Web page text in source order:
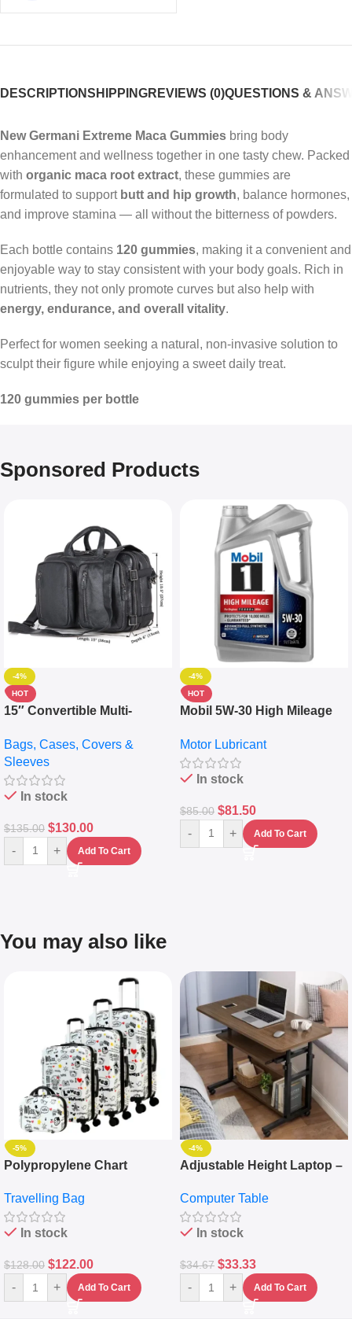
DESCRIPTIONSHIPPINGREVIEWS (0)QUESTIONS &
New Germani Extreme Maca Gummies bring body
enhancement and wellness together in one tasty chew. Packed
with organic maca root extract, these gummies are
formulated to support butt and hip growth, balance hormones,
and improve stamina — all without the bitterness of powders.
Each bottle contains 120 gummies, making it a convenient and
enjoyable way to stay consistent with your body goals. Rich in
nutrients, they not only promote curves but also help with
energy, endurance, and overall vitality.
Perfect for women seeking a natural, non-invasive solution to
sculpt their figure while enjoying a sweet daily treat.
120 gummies per bottle
Sponsored Products
-4%
HOT
15″ Convertible Multi-
Messenger Laptop Bag
Bags, Cases, Covers &
Sleeves
In stock
$135.00 $130.00
- + Add To Cart
-4%
HOT
Mobil 5W-30 High Mileage
10,000+ Miles Protection
(5L)
Motor Lubricant
In stock
$85.00 $81.50
- + Add To Cart
You may also like
-5%
Polypropylene Chart
Set Of 4 – White
Travelling Bag
In stock
$128.00 $122.00
- + Add To Cart
-4%
Adjustable Height Laptop –
Keyboard Drawer
Computer Table
In stock
$34.67 $33.33
- + Add To Cart